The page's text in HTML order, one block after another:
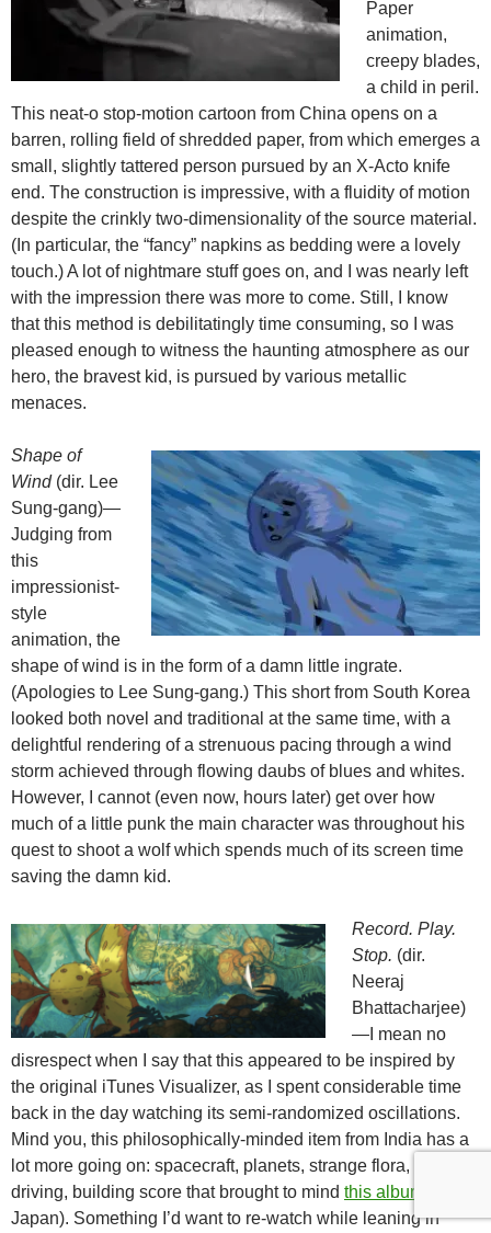
Paper
animation,
creepy blades,
a child in peril.
This neat-o stop-motion cartoon from China opens on a
barren, rolling field of shredded paper, from which emerges a
small, slightly tattered person pursued by an X-Acto knife
end. The construction is impressive, with a fluidity of motion
despite the crinkly two-dimensionality of the source material.
(In particular, the “fancy” napkins as bedding were a lovely
touch.) A lot of nightmare stuff goes on, and I was nearly left
with the impression there was more to come. Still, I know
that this method is debilitatingly time consuming, so I was
pleased enough to witness the haunting atmosphere as our
hero, the bravest kid, is pursued by various metallic
menaces.
Shape of
Wind(dir. Lee
Sung-gang)—
Judging from
this
impressionist-
style
animation, the
shape of wind is in the form of a damn little ingrate.
(Apologies to Lee Sung-gang.) This short from South Korea
looked both novel and traditional at the same time, with a
delightful rendering of a strenuous pacing through a wind
storm achieved through flowing daubs of blues and whites.
However, I cannot (even now, hours later) get over how
much of a little punk the main character was throughout his
quest to shoot a wolf which spends much of its screen time
saving the damn kid.
Record. Play.
Stop. (dir.
Neeraj
Bhattacharjee)
—I mean no
disrespect when I say that this appeared to be inspired by
the original iTunes Visualizer, as I spent considerable time
back in the day watching its semi-randomized oscillations.
Mind you, this philosophically-minded item from India has a
lot more going on: spacecraft, planets, strange flora, and a
driving, building score that brought to mind this album
Japan). Something I’d want to re-watch while leaning in